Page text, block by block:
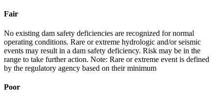
Fair
No existing dam safety deficiencies are recognized for normal
operating conditions. Rare or extreme hydrologic and/or seismic
events may result in a dam safety deficiency. Risk may be in the
range to take further action. Note: Rare or extreme event is defined
by the regulatory agency based on their minimum
Poor